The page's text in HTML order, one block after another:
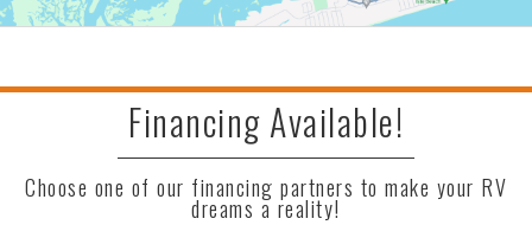
Financing Available!
Choose one of our financing partners to make your RV
dreams a reality!